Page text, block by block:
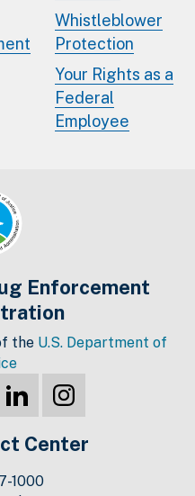
Whistleblower
Protection
Your Rights as a
Federal
Employee
Enforcement
the U.S. Department of
Center
1000